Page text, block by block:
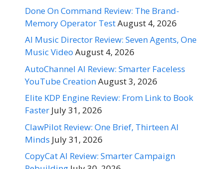
Done On Command Review: The Brand-
Memory Operator TestAugust 4, 2026
AI Music Director Review: Seven Agents, One
Music Video August 4, 2026
AutoChannel AI Review: Smarter Faceless
YouTube CreationAugust 3, 2026
Elite KDP Engine Review: From Link to Book
Faster July 31, 2026
ClawPilot Review: One Brief, Thirteen AI
Minds July 31, 2026
CopyCat AI Review: Smarter Campaign